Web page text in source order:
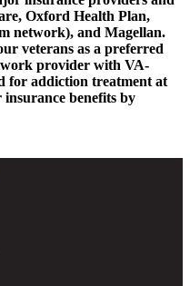
Oxford Health Plan,
network), and Magellan.
veterans as a preferred
provider with VA-
for addiction treatment at
benefits by